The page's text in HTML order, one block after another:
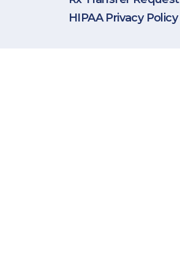
HIPAA Privacy Policy